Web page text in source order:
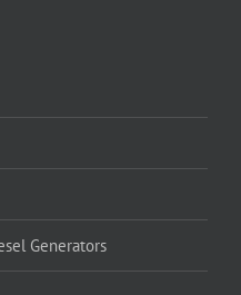
Generators